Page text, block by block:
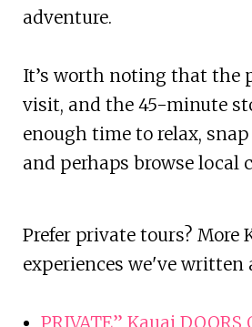
adventure.
It’s worth noting that the
visit, and the 45-minute
enough time to relax,
and perhaps browse local
Prefer private tours? More
experiences we've written
PRIVATE” Kauai DOORS